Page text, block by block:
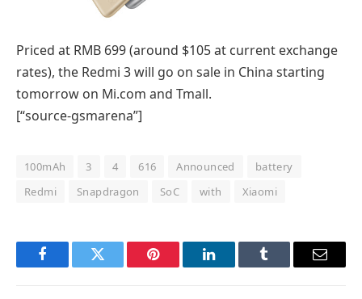
Priced at RMB 699 (around $105 at current exchange
rates), the Redmi 3 will go on sale in China starting
tomorrow on Mi.com and Tmall.
[“source-gsmarena”]
100mAh 3 4 616 Announced
battery
Redmi
Snapdragon SoC with Xiaomi
FacebookTwitter Pinterest LinkedInTumblr Email